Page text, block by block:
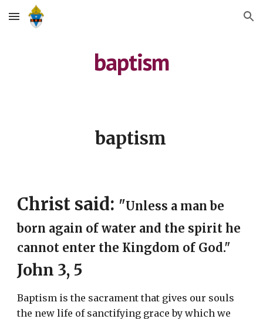
Skip to main content Skip to navigation
baptism
baptism
Christ said: "Unless a man be
born again of water and the spirit he
John 3, 5
Baptism is the sacrament that gives our souls
the new life of sanctifying grace by which we